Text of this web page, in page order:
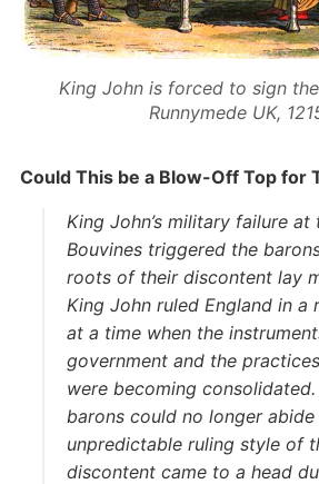
King John is forced to sign
Runnymede UK,
Could This be a Blow-Off Top for
King John’s military failure
Bouvines triggered the
roots of their discontent lay
King John ruled England in a
at a time when the
government and the
were becoming
barons could no longer abide
unpredictable ruling style of
discontent came to a head